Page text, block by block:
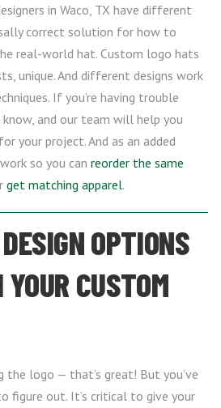
in Waco, TX have different
correct solution for how to
real-world hat. Custom logo hats
unique. And different designs work
If you’re having trouble
and our team will help you
your project. And as an added
so you can reorder the same
get matching apparel.
OPTIONS
CUSTOM
the logo — that’s great! But you’ve
out. It’s critical to give your